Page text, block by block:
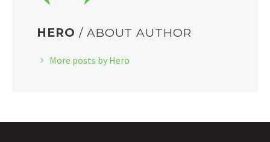
HERO / ABOUT AUTHOR
More posts by Hero